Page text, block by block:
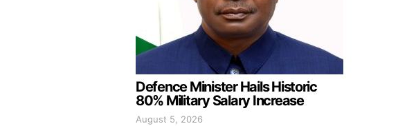
Defence Minister Hails Historic
80% Military Salary Increase
August 5, 2026